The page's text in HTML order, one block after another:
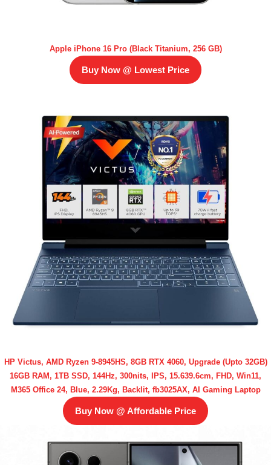
Apple iPhone 16 Pro (Black Titanium, 256 GB)
Buy Now @ Lowest Price
HP Victus, AMD Ryzen 9-8945HS, 8GB RTX 4060, Upgrade (Upto 32GB)
16GB RAM, 1TB SSD, 144Hz, 300nits, IPS, 15.639.6cm, FHD, Win11,
M365 Office 24, Blue, 2.29Kg, Backlit, fb3025AX, AI Gaming Laptop
Buy Now @ Affordable Price